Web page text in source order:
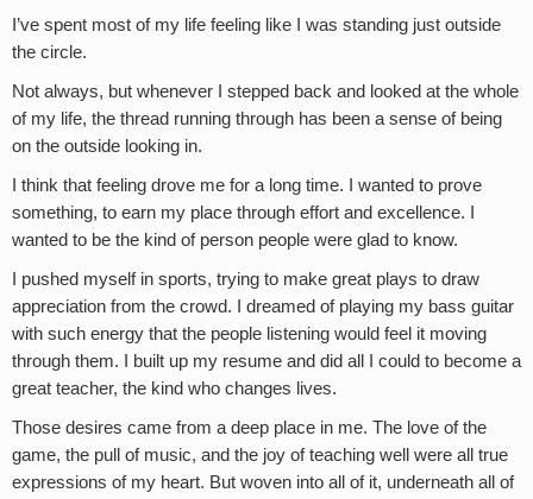
I’ve spent most of my life feeling like I was standing just outside
the circle.
Not always, but whenever I stepped back and looked at the whole
of my life, the thread running through has been a sense of being
on the outside looking in.
I think that feeling drove me for a long time. I wanted to prove
something, to earn my place through effort and excellence. I
wanted to be the kind of person people were glad to know.
I pushed myself in sports, trying to make great plays to draw
appreciation from the crowd. I dreamed of playing my bass guitar
with such energy that the people listening would feel it moving
through them. I built up my resume and did all I could to become a
great teacher, the kind who changes lives.
Those desires came from a deep place in me. The love of the
game, the pull of music, and the joy of teaching well were all true
expressions of my heart. But woven into all of it, underneath all of